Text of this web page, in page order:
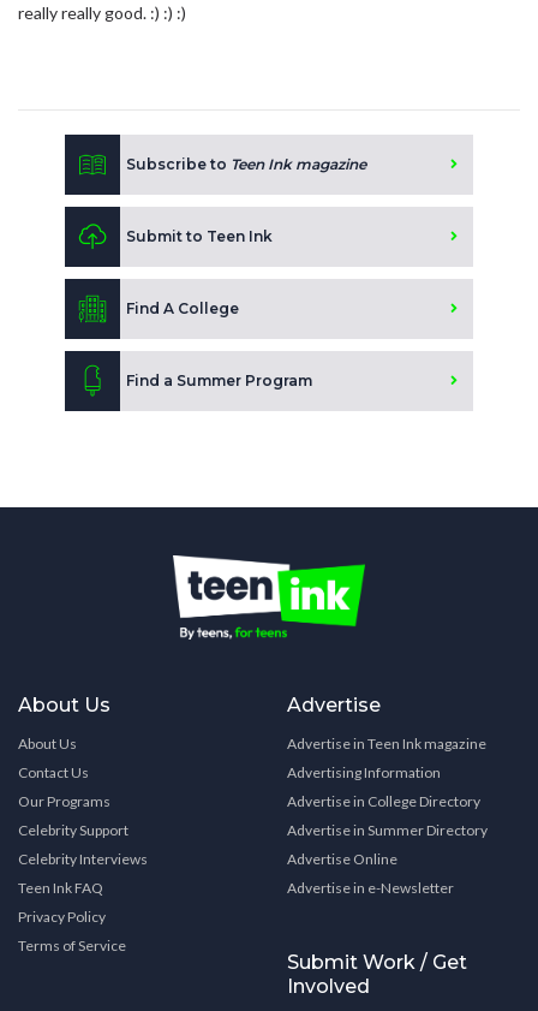
really really good. :) :) :)
Subscribe to Teen Ink magazine
Submit to Teen Ink
Find A College
Find a Summer Program
About Us
About Us
Contact Us
Our Programs
Celebrity Support
Celebrity Interviews
Teen Ink FAQ
Privacy Policy
Terms of Service
Advertise
Advertise in Teen Ink magazine
Advertising Information
Advertise in College Directory
Advertise in Summer Directory
Advertise Online
Advertise in e-Newsletter
Submit Work / Get
Involved